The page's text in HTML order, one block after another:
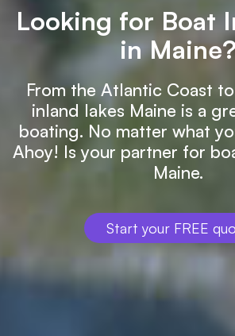
Looking for Boat
in Maine?
From the Atlantic Coast
inland lakes Maine is a
boating. No matter what
Ahoy! Is your partner for
Maine.
Start your FREE